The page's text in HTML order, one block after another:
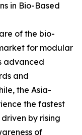
in Bio-Based
of the bio-
for modular
advanced
and
the Asia-
the fastest
by rising
of